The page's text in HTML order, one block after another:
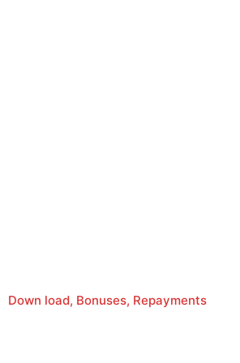
Down load, Bonuses, Repayments